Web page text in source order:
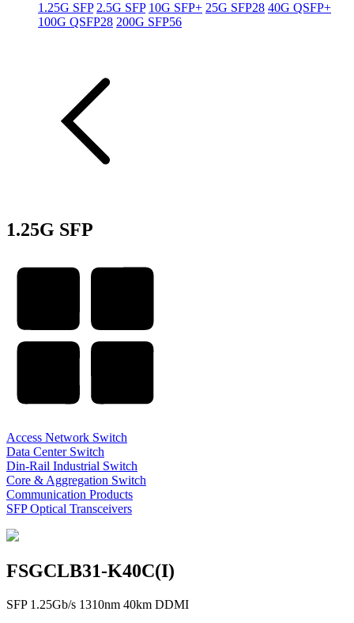
1.25G SFP 2.5G SFP 10G SFP+ 25G SFP28 40G QSFP+
100G QSFP28 200G SFP56
1.25G SFP
Access Network Switch
Data Center Switch
Din-Rail Industrial Switch
Core & Aggregation Switch
Communication Products
SFP Optical Transceivers
FSGCLB31-K40C(I)
SFP 1.25Gb/s 1310nm 40km DDMI